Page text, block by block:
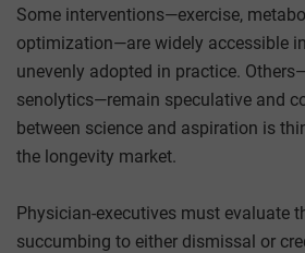
Some interventions—exercise,
optimization—are widely accessible
unevenly adopted in practice.
senolytics—remain speculative and
between science and aspiration is
the longevity market.
Physician-executives must evaluate
succumbing to either dismissal or